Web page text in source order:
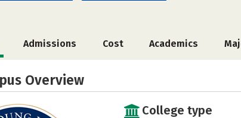
Admissions Cost Academics
Overview
College type